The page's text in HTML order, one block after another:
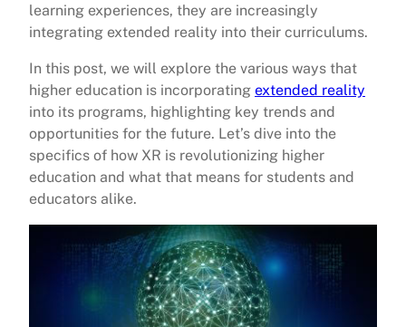
learning experiences, they are increasingly
integrating extended reality into their curriculums.
In this post, we will explore the various ways that
higher education is incorporating extended reality
into its programs, highlighting key trends and
opportunities for the future. Let’s dive into the
specifics of how XR is revolutionizing higher
education and what that means for students and
educators alike.